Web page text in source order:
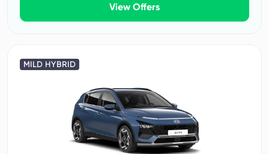
View Offers
MILD HYBRID